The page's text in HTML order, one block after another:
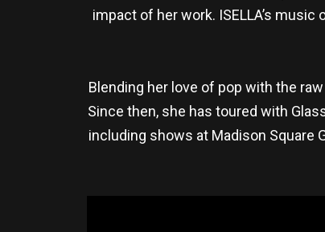
impact of her work. ISELLA’s
Blending her love of pop with the
Since then, she has toured with
including shows at Madison Square